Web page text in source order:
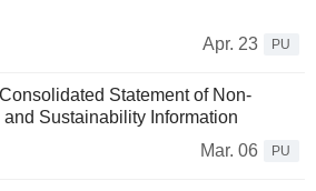
Apr. 23
PU
Statement of Non-
Sustainability Information
Mar. 06
PU